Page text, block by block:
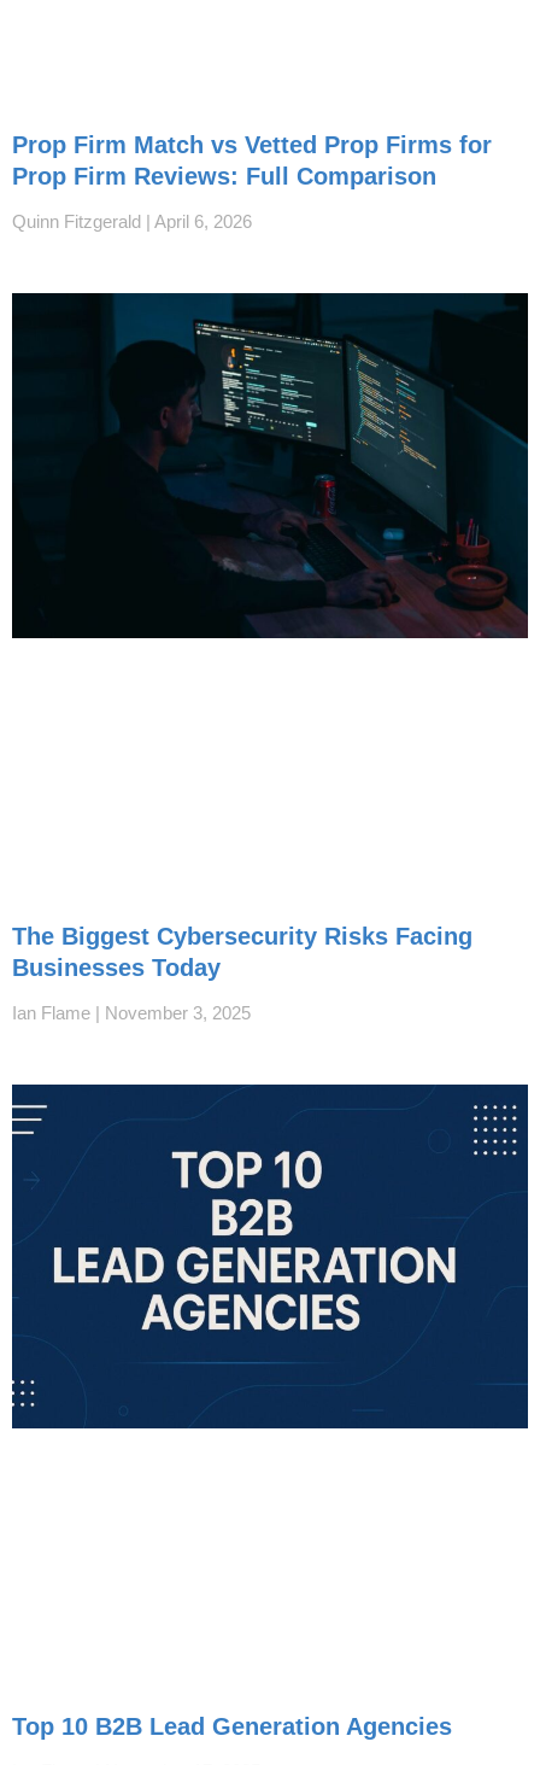
Prop Firm Match vs Vetted Prop Firms for
Prop Firm Reviews: Full Comparison
Quinn Fitzgerald April 6, 2026
The Biggest Cybersecurity Risks Facing
Businesses Today
Ian Flame November 3, 2025
Top 10 B2B Lead Generation Agencies